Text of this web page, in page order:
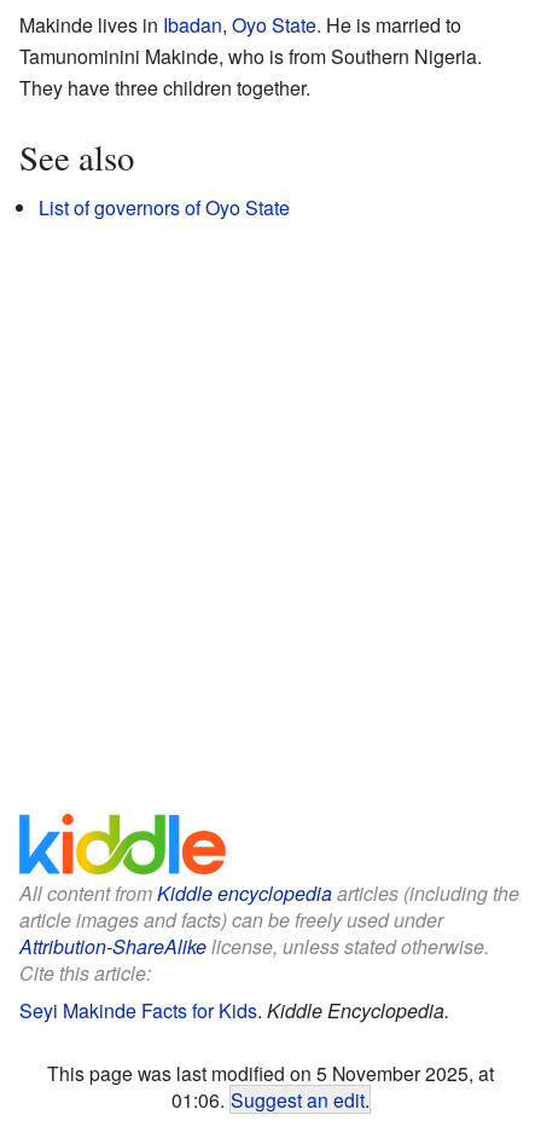
Makinde lives in Ibadan, Oyo State. He is married to
Tamunominini Makinde, who is from Southern Nigeria.
They have three children together.
See also
List of governors of Oyo State
All content fromKiddle encyclopediaarticles (including the
article images and facts) can be freely used under
Attribution-ShareAlikelicense, unless stated otherwise.
Cite this article:
Seyi Makinde Facts for Kids. Kiddle Encyclopedia.
This page was last modified on 5 November 2025, at
01:06. Suggest an edit.